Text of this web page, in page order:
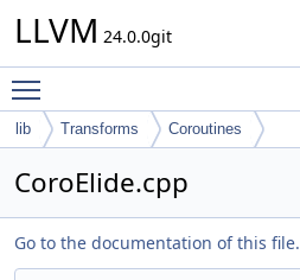
LLVM 24.0.0git
lib Transforms Coroutines
CoroElide.cpp
Go to the documentation of this file.